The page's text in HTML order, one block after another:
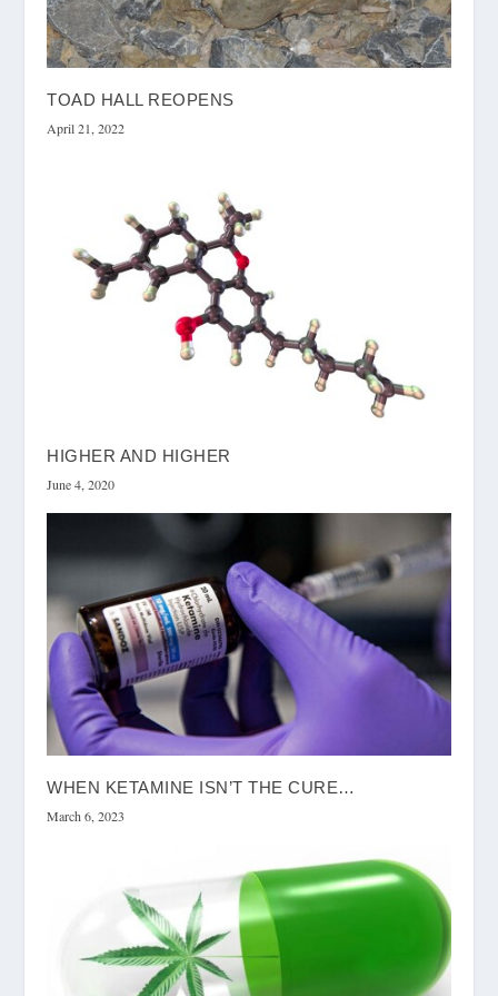
TOAD HALL REOPENS
April 21, 2022
HIGHER AND HIGHER
June 4, 2020
WHEN KETAMINE ISN’T THE CURE…
March 6, 2023